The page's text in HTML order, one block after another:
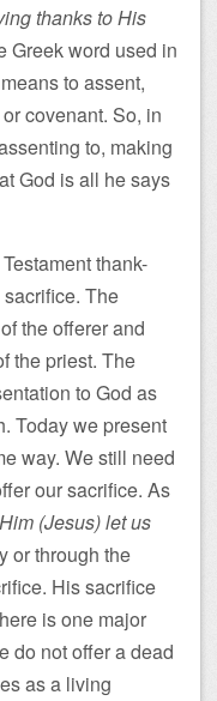
thanks to His
Greek word used in
to assent,
covenant. So, in
to, making
God is all he says
thank-
The
the offerer and
the priest. The
to God as
Today we present
way. We still need
our sacrifice. As
(Jesus) let us
or through the
His sacrifice
is one major
do not offer a dead
as a living